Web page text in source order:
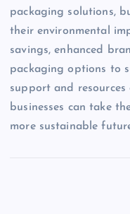
packaging solutions,
their environmental
savings, enhanced
packaging options to
support and
businesses can take
more sustainable